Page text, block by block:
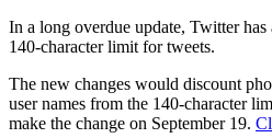
In a long overdue update, Twitter
140-character limit for tweets.
The new changes would discount
user names from the 140-character
make the change on September 19.